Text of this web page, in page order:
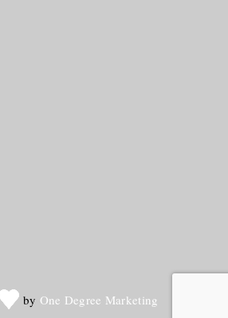
by One Degree Marketing